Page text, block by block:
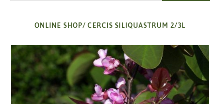
ONLINE SHOP/ CERCIS SILIQUASTRUM 2/3L